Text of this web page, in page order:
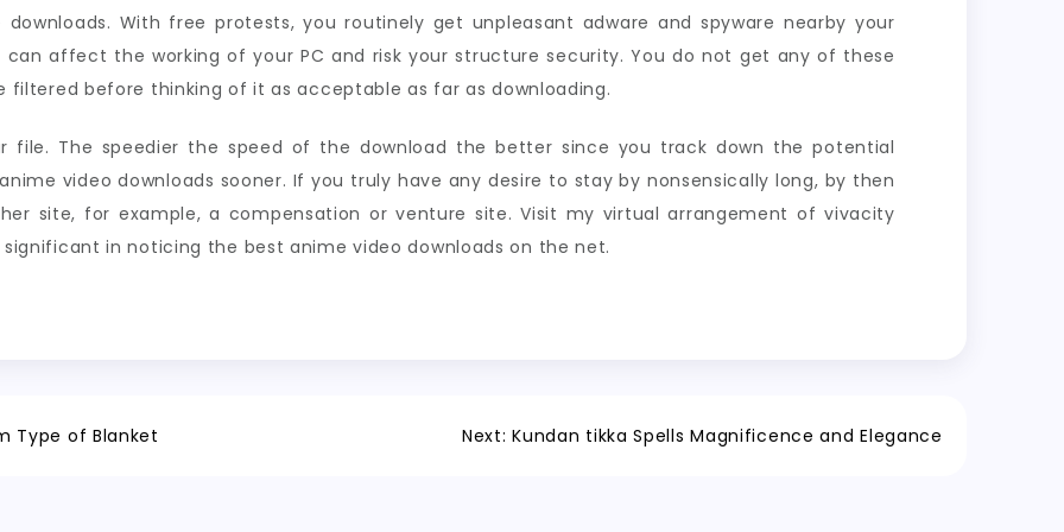
With free protests, you routinely get unpleasant adware and spyware nearby your
affect the working of your PC and risk your structure security. You do not get any of these
filtered before thinking of it as acceptable as far as downloading.
file. The speedier the speed of the download the better since you track down the potential
video downloads sooner. If you truly have any desire to stay by nonsensically long, by then
site, for example, a compensation or venture site. Visit my virtual arrangement of vivacity
in noticing the best anime video downloads on the net.
Type of Blanket Next: Kundan tikka Spells Magnificence and Elegance